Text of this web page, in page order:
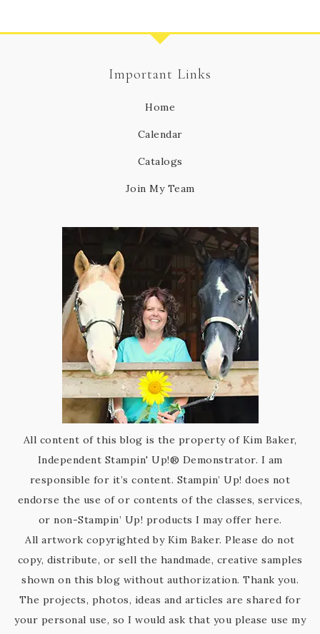
Important Links
Home
Calendar
Catalogs
Join My Team
All content of this blog is the property of Kim Baker,
Independent Stampin' Up!® Demonstrator. I am
responsible for it’s content. Stampin’ Up! does not
endorse the use of or contents of the classes, services,
or non-Stampin’ Up! products I may offer here.
All artwork copyrighted by Kim Baker. Please do not
copy, distribute, or sell the handmade, creative samples
shown on this blog without authorization. Thank you.
The projects, photos, ideas and articles are shared for
your personal use, so I would ask that you please use my